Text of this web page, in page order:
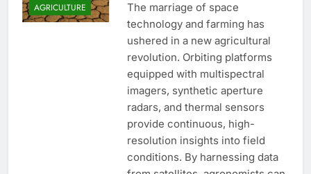
AGRICULTURE
The marriage of space
technology and farming has
ushered in a new agricultural
revolution. Orbiting platforms
equipped with multispectral
imagers, synthetic aperture
radars, and thermal sensors
provide continuous, high-
resolution insights into field
conditions. By harnessing data